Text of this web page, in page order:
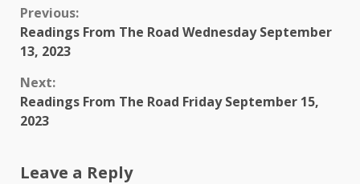
Continue
Reading
Previous:
Readings From The Road Wednesday September
13, 2023
Next:
Readings From The Road Friday September 15,
2023
Leave a Reply